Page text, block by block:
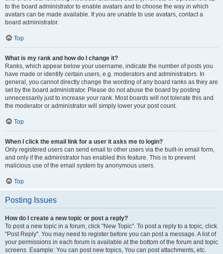
to the board administrator to enable avatars and to choose the way in which
avatars can be made available. If you are unable to use avatars, contact a
board administrator.
Top
What is my rank and how do I change it?
Ranks, which appear below your username, indicate the number of posts you
have made or identify certain users, e.g. moderators and administrators. In
general, you cannot directly change the wording of any board ranks as they are
set by the board administrator. Please do not abuse the board by posting
unnecessarily just to increase your rank. Most boards will not tolerate this and
the moderator or administrator will simply lower your post count.
Top
When I click the email link for a user it asks me to login?
Only registered users can send email to other users via the built-in email form,
and only if the administrator has enabled this feature. This is to prevent
malicious use of the email system by anonymous users.
Top
Posting Issues
How do I create a new topic or post a reply?
To post a new topic in a forum, click "New Topic". To post a reply to a topic, click
"Post Reply". You may need to register before you can post a message. A list of
your permissions in each forum is available at the bottom of the forum and topic
screens. Example: You can post new topics, You can post attachments, etc.